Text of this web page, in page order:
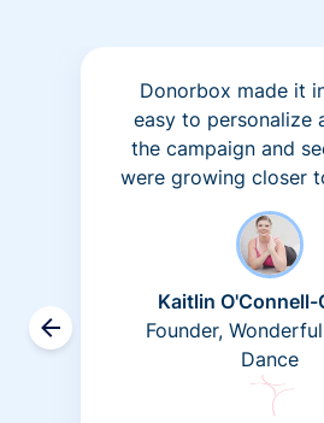
Donorbox made it
easy to personalize
the campaign and
were growing closer
Kaitlin O'Connell-
Founder,
Dance